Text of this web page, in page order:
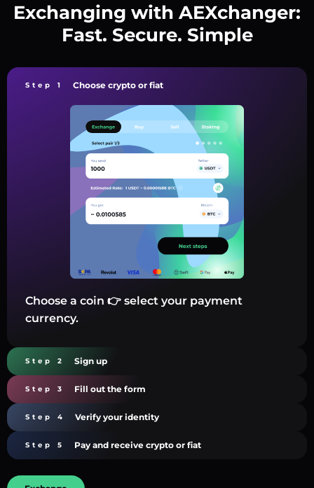
Exchanging with AEXchanger:
Fast. Secure. Simple
Step 1 Choose crypto or fiat
Choose a coin 👉 select your payment
currency.
Step 2 Sign up
Step 3 Fill out the form
Step 4 Verify your identity
Step 5 Pay and receive crypto or fiat